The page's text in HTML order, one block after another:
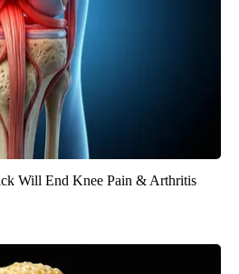
Will End Knee Pain & Arthritis